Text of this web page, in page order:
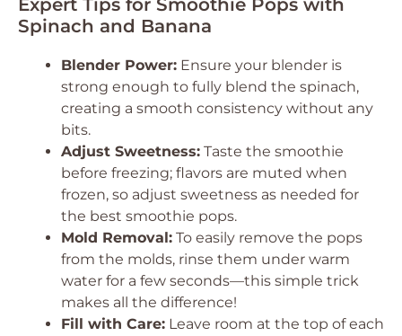
Expert Tips for Smoothie Pops with
Spinach and Banana
Blender Power: Ensure your blender is
strong enough to fully blend the spinach,
creating a smooth consistency without any
bits.
Adjust Sweetness: Taste the smoothie
before freezing; flavors are muted when
frozen, so adjust sweetness as needed for
the best smoothie pops.
Mold Removal: To easily remove the pops
from the molds, rinse them under warm
water for a few seconds—this simple trick
makes all the difference!
Fill with Care: Leave room at the top of each